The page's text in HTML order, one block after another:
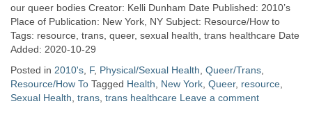
our queer bodies Creator: Kelli Dunham Date Published: 2010’s
Place of Publication: New York, NY Subject: Resource/How to
Tags: resource, trans, queer, sexual health, trans healthcare Date
Added: 2020-10-29
Posted in 2010's F, Physical/Sexual Health Queer/Trans
Resource/How To Tagged Health New York Queer, resource
Sexual Health trans trans healthcare Leave a comment